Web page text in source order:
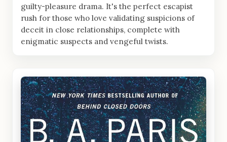
guilty-pleasure drama. It's the perfect escapist
rush for those who love validating suspicions of
deceit in close relationships, complete with
enigmatic suspects and vengeful twists.